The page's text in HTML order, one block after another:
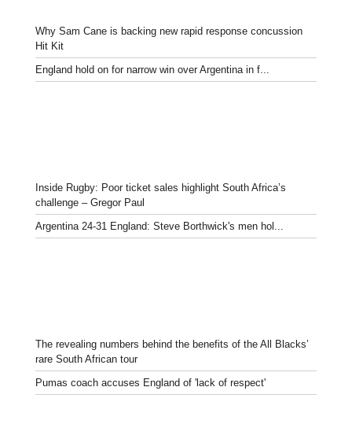
Why Sam Cane is backing new rapid response concussion
Hit Kit
England hold on for narrow win over Argentina in f...
Inside Rugby: Poor ticket sales highlight South Africa’s
challenge – Gregor Paul
Argentina 24-31 England: Steve Borthwick's men hol...
The revealing numbers behind the benefits of the All Blacks’
rare South African tour
Pumas coach accuses England of 'lack of respect'